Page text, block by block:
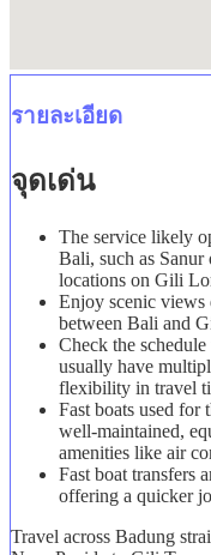
รายละเอียด
จุดเด่น
The service likely
Bali, such as Sanur
locations on Gili
Enjoy scenic views
between Bali and
Check the
usually have
flexibility in travel
Fast boats used for
well-maintained,
amenities like air
Fast boat transfers
offering a quicker
Travel across Badung